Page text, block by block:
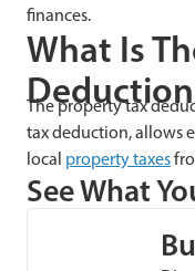
finances.
What Is
The property tax
tax deduction, allows
local property taxes
See What